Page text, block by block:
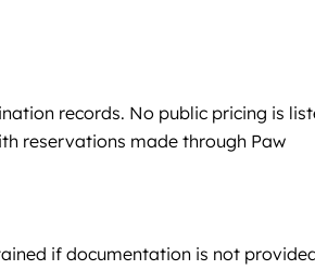
records. No public pricing is
reservations made through Paw
if documentation is not